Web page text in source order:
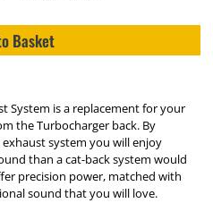
Basket
System is a replacement for your
the Turbocharger back. By
system you will enjoy
than a cat-back system would
precision power, matched with
sound that you will love.